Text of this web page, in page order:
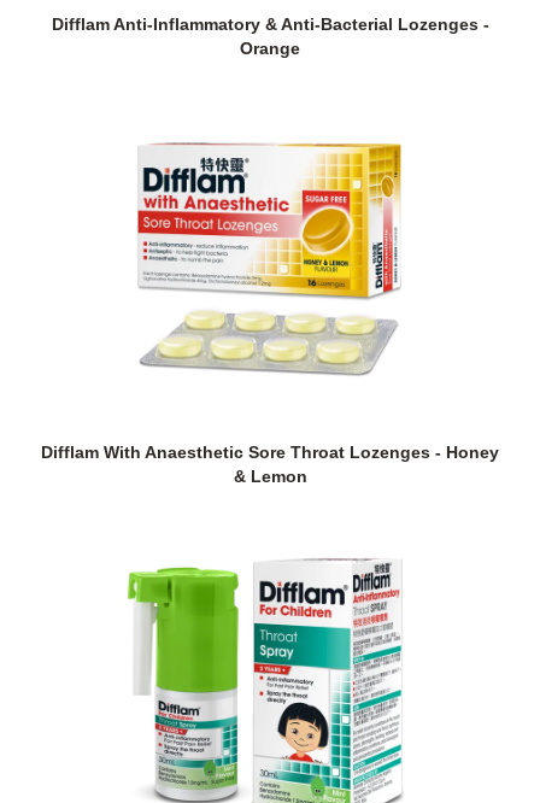
Difflam Anti-Inflammatory & Anti-Bacterial Lozenges -
Orange
Difflam With Anaesthetic Sore Throat Lozenges - Honey
& Lemon